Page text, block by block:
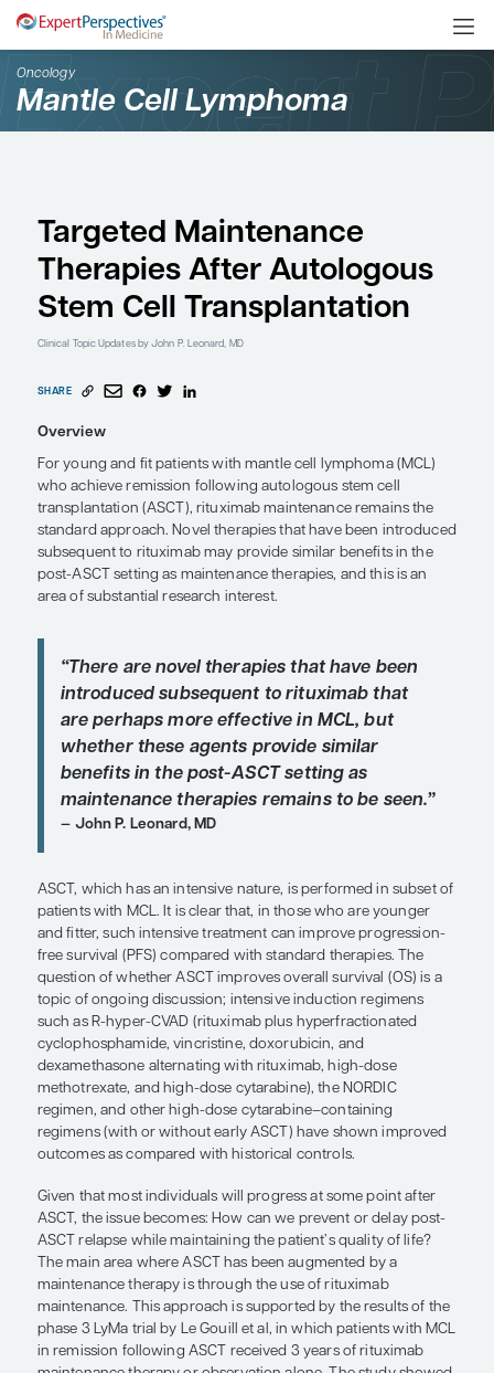
Oncology
Mantle Cell Lymphoma
Targeted Maintenance
Therapies After
Clinical Topic Updatesby John P. Leonard, MD
SHARE
Overview
transplantation (ASCT), rituximab maintenance
standard approach. Novel therapies that have
subsequent to rituximab may provide similar
post-ASCT setting as maintenance therapies, and
area of substantial research interest.
“There are novel therapies that
introduced subsequent to
are perhaps more effective in MCL,
whether these agents provide
benefits in the post-ASCT setting as
maintenance therapies remains to
John P. Leonard, MD
ASCT, which has an intensive nature, is
patients with MCL. It is clear that, in those who
and fitter, such intensive treatment can improve
free survival (PFS) compared with standard
question of whether ASCT improves overall
topic of ongoing discussion; intensive induction
such as R-hyper-CVAD (rituximab plus